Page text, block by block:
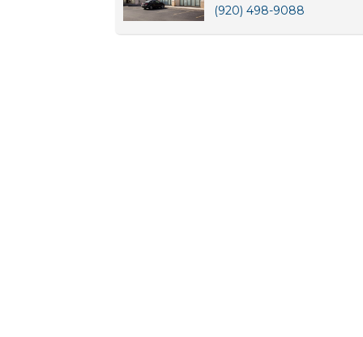
(920) 498-9088